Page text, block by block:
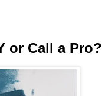
or Call a Pro?